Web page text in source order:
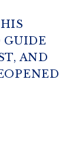
GUIDE
AND